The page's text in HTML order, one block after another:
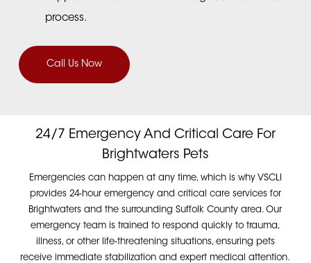
process.
Call Us Now
24/7 Emergency And Critical Care For
Brightwaters Pets
Emergencies can happen at any time, which is why VSCLI
provides 24-hour emergency and critical care services for
Brightwaters and the surrounding Suffolk County area. Our
emergency team is trained to respond quickly to trauma,
illness, or other life-threatening situations, ensuring pets
receive immediate stabilization and expert medical attention.